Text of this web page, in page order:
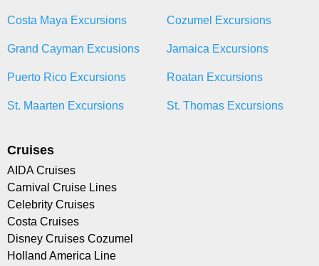
Costa Maya Excursions Cozumel Excursions
Grand Cayman Excusions Jamaica Excursions
Puerto Rico Excursions Roatan Excursions
St. Maarten Excursions St. Thomas Excursions
Cruises
AIDA Cruises
Carnival Cruise Lines
Celebrity Cruises
Costa Cruises
Disney Cruises Cozumel
Holland America Line